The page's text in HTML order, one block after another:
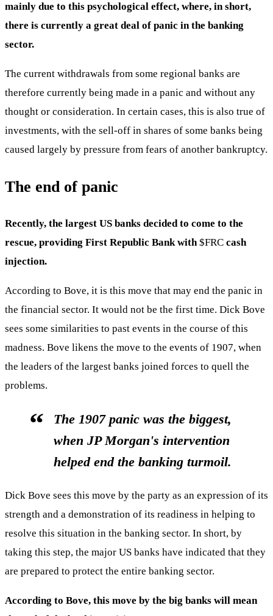
mainly due to this psychological effect, where, in short,
there is currently a great deal of panic in the banking
sector.
The current withdrawals from some regional banks are
therefore currently being made in a panic and without any
thought or consideration. In certain cases, this is also true of
investments, with the sell-off in shares of some banks being
caused largely by pressure from fears of another bankruptcy.
The end of panic
Recently, the largest US banks decided to come to the
rescue, providing First Republic Bank with$FRC cash
injection.
According to Bove, it is this move that may end the panic in
the financial sector. It would not be the first time. Dick Bove
sees some similarities to past events in the course of this
madness. Bove likens the move to the events of 1907, when
the leaders of the largest banks joined forces to quell the
problems.
The 1907 panic was the biggest,
when JP Morgan's intervention
helped end the banking turmoil.
Dick Bove sees this move by the party as an expression of its
strength and a demonstration of its readiness in helping to
resolve this situation in the banking sector. In short, by
taking this step, the major US banks have indicated that they
are prepared to protect the entire banking sector.
According to Bove, this move by the big banks will mean